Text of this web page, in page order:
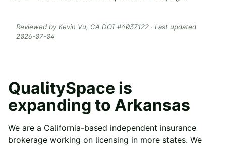
Reviewed by Kevin Vu, CA DOI #4037122 · Last updated
2026-07-04
QualitySpace is
expanding to Arkansas
We are a California-based independent insurance
brokerage working on licensing in more states. We